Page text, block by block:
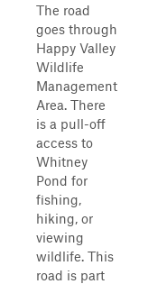
The road
goes through
Happy Valley
Wildlife
Management
Area. There
is a pull-off
access to
Whitney
Pond for
fishing,
hiking, or
viewing
wildlife. This
road is part